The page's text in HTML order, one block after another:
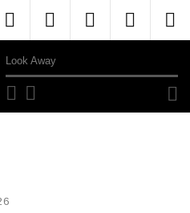
Look Away
Menu ItemMenu ItemMenu Item